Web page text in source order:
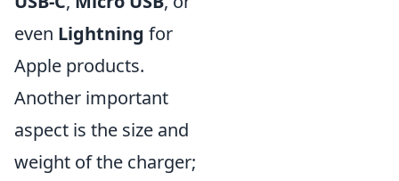
even Lightning for
Apple products.
Another important
aspect is the size and
weight of the charger;